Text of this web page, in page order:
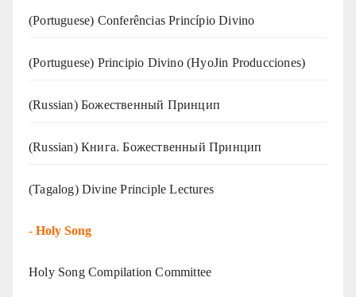
(Portuguese) Conferências Princípio Divino
(Portuguese) Principio Divino (HyoJin Producciones)
(Russian) Божественный Принцип
(Russian) Книга. Божественный Принцип
(Tagalog) Divine Principle Lectures
- Holy Song
Holy Song Compilation Committee